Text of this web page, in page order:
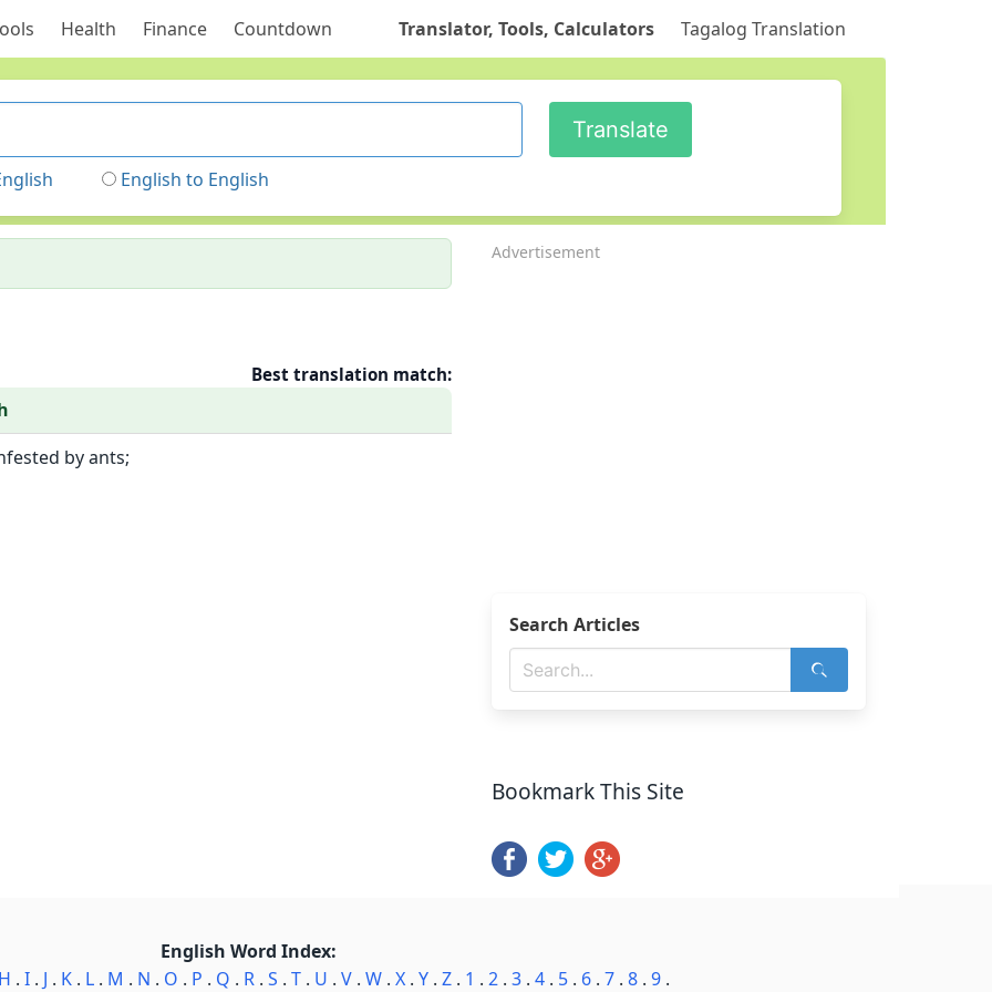
Health Finance Countdown Translator, Tools, Calculators Tagalog Translation
English to English
Best translation match:
by ants;
Advertisement
Search Articles
Bookmark This Site
English Word Index:
H . I . J . K . L . M . N . O . P . Q . R . S . T . U . V . W . X . Y . Z . 1 . 2 . 3 . 4 . 5 . 6 . 7 . 8 . 9 .